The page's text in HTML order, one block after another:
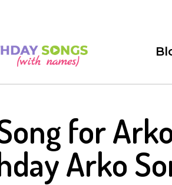
for
Arko